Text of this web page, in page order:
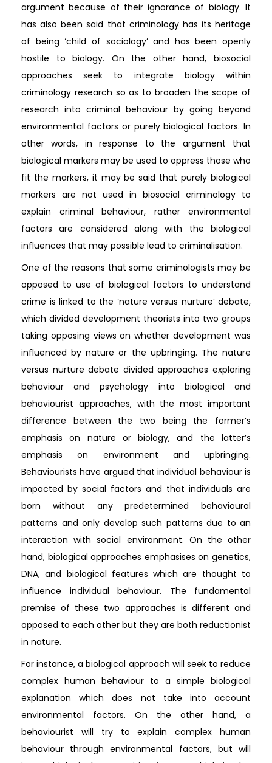
argument because of their ignorance of biology. It
has also been said that criminology has its heritage
of being ‘child of sociology’ and has been openly
hostile to biology. On the other hand, biosocial
approaches seek to integrate biology within
criminology research so as to broaden the scope of
research into criminal behaviour by going beyond
environmental factors or purely biological factors. In
other words, in response to the argument that
biological markers may be used to oppress those who
fit the markers, it may be said that purely biological
markers are not used in biosocial criminology to
explain criminal behaviour, rather environmental
factors are considered along with the biological
influences that may possible lead to criminalisation.
One of the reasons that some criminologists may be
opposed to use of biological factors to understand
crime is linked to the ‘nature versus nurture’ debate,
which divided development theorists into two groups
taking opposing views on whether development was
influenced by nature or the upbringing. The nature
versus nurture debate divided approaches exploring
behaviour and psychology into biological and
behaviourist approaches, with the most important
difference between the two being the former’s
emphasis on nature or biology, and the latter’s
emphasis on environment and upbringing.
Behaviourists have argued that individual behaviour is
impacted by social factors and that individuals are
born without any predetermined behavioural
patterns and only develop such patterns due to an
interaction with social environment. On the other
hand, biological approaches emphasises on genetics,
DNA, and biological features which are thought to
influence individual behaviour. The fundamental
premise of these two approaches is different and
opposed to each other but they are both reductionist
in nature.
For instance, a biological approach will seek to reduce
complex human behaviour to a simple biological
explanation which does not take into account
environmental factors. On the other hand, a
behaviourist will try to explain complex human
behaviour through environmental factors, but will